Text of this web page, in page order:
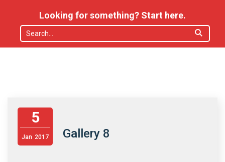
Looking for something? Start here.
5
Jan 2017 Gallery 8